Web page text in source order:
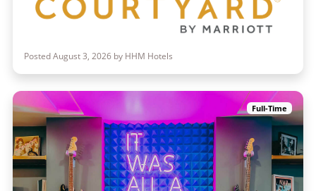
Posted August 3, 2026 by HHM Hotels
Full-Time